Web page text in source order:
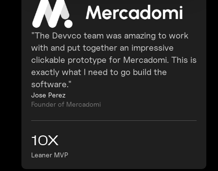
"The Devvco team was amazing to work
with and put together an impressive
clickable prototype for Mercadomi. This is
exactly what I need to go build the
software."
Jose Perez
Founder of Mercadomi
10X
Leaner MVP